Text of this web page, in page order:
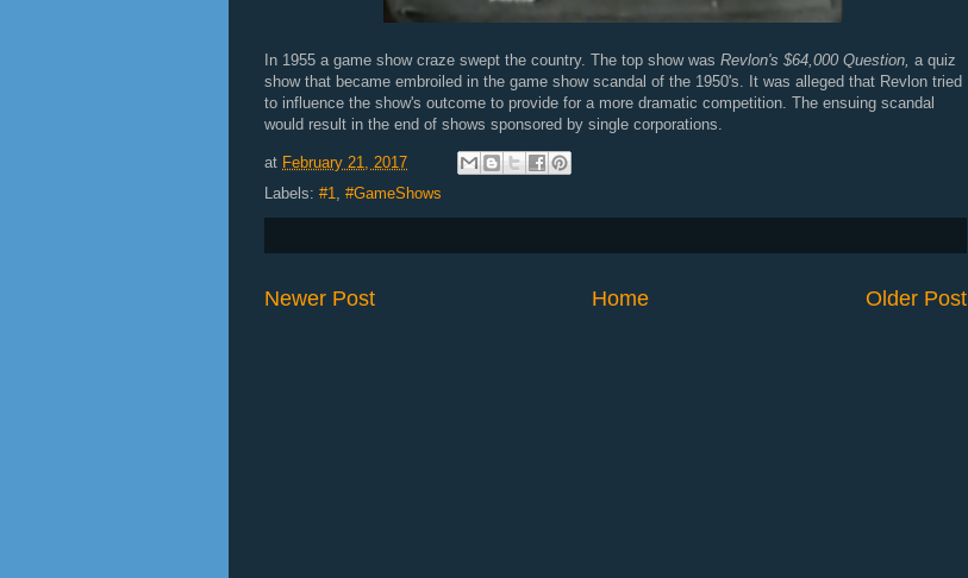
In 1955 a game show craze swept the country. The top show was Revlon's $64,000 Question, a quiz
show that became embroiled in the game show scandal of the 1950's. It was alleged that Revlon tried
to influence the show's outcome to provide for a more dramatic competition. The ensuing scandal
would result in the end of shows sponsored by single corporations.
at February 21, 2017
Labels: #1, #GameShows
Newer Post Older Post
Home